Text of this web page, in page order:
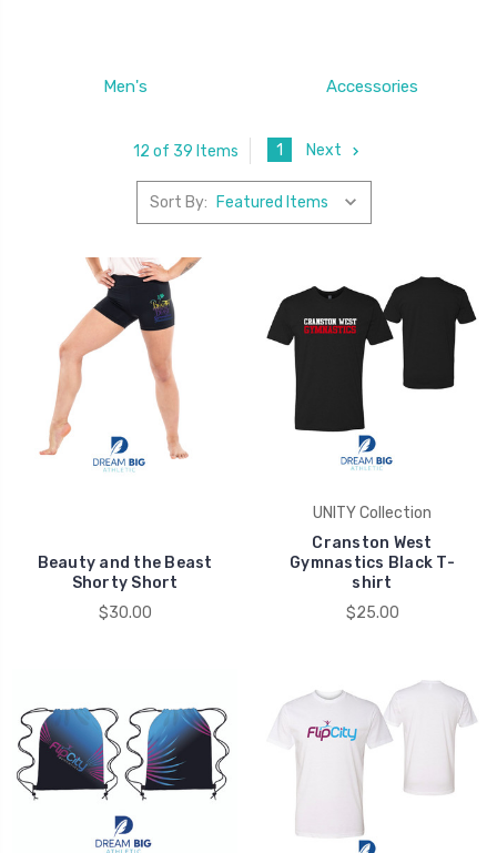
Men's Accessories
12 of 39 Items 1 Next
Sort By:
Beauty and the Beast
Shorty Short
$30.00
UNITY Collection
Cranston West
Gymnastics Black T-
shirt
$25.00